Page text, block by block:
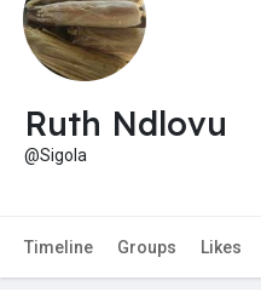
Ruth Ndlovu
@Sigola
Timeline Groups Likes